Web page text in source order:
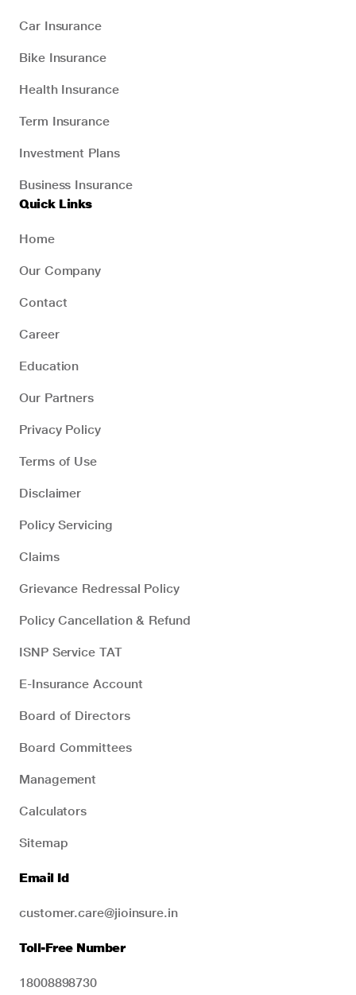
Car Insurance
Bike Insurance
Health Insurance
Term Insurance
Investment Plans
Business Insurance
Quick Links
Home
Our Company
Contact
Career
Education
Our Partners
Privacy Policy
Terms of Use
Disclaimer
Policy Servicing
Claims
Grievance Redressal Policy
Policy Cancellation & Refund
ISNP Service TAT
E-Insurance Account
Board of Directors
Board Committees
Management
Calculators
Sitemap
Email Id
customer.care@jioinsure.in
Toll-Free Number
18008898730